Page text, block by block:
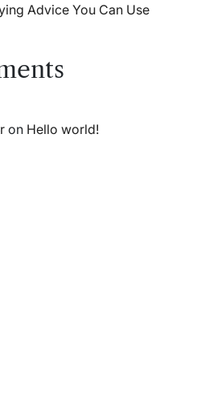
Advice You Can Use
on Hello world!